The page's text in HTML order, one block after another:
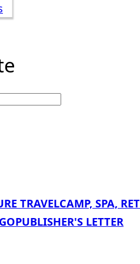
TRAVELCAMP, SPA,
PUBLISHER'S LETTER